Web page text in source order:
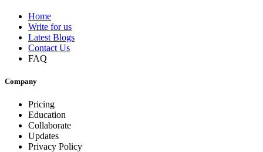
Home
Write for us
Latest Blogs
Contact Us
FAQ
Company
Pricing
Education
Collaborate
Updates
Privacy Policy